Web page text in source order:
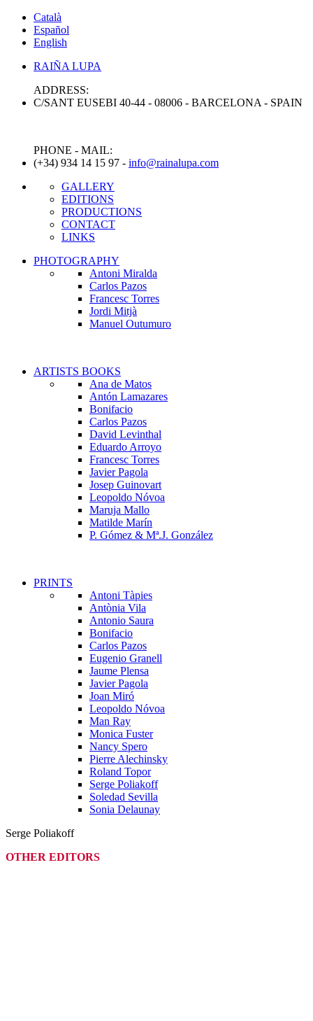
Català
Español
English
RAIÑA LUPA
ADDRESS:
C/SANT EUSEBI 40-44 - 08006 - BARCELONA - SPAIN
PHONE - MAIL:
(+34) 934 14 15 97 - info@rainalupa.com
GALLERY
EDITIONS
PRODUCTIONS
CONTACT
LINKS
PHOTOGRAPHY
Antoni Miralda
Carlos Pazos
Francesc Torres
Jordi Mitjà
Manuel Outumuro
ARTISTS BOOKS
Ana de Matos
Antón Lamazares
Bonifacio
Carlos Pazos
David Levinthal
Eduardo Arroyo
Francesc Torres
Javier Pagola
Josep Guinovart
Leopoldo Nóvoa
Maruja Mallo
Matilde Marín
P. Gómez & Mª.J. González
PRINTS
Antoni Tàpies
Antònia Vila
Antonio Saura
Bonifacio
Carlos Pazos
Eugenio Granell
Jaume Plensa
Javier Pagola
Joan Miró
Leopoldo Nóvoa
Man Ray
Monica Fuster
Nancy Spero
Pierre Alechinsky
Roland Topor
Serge Poliakoff
Soledad Sevilla
Sonia Delaunay
Serge Poliakoff
OTHER EDITORS